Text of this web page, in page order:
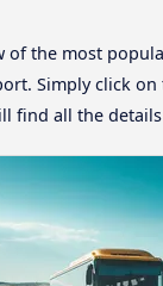
of the most
Simply click
find all the